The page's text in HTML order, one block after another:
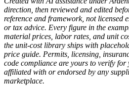
direction, then reviewed and edited
reference and framework, not licensed
or tax advice. Every figure in the
material prices, labor rates, and unit
the unit-cost library ships with
price guide. Permits, licensing,
code compliance are yours to verify
affiliated with or endorsed by any
marketplace.